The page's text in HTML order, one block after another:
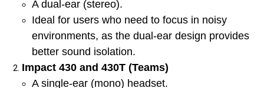
A dual-ear (stereo).
Ideal for users who need to focus in noisy
environments, as the dual-ear design provides
better sound isolation.
Impact 430 and 430T (Teams)
A single-ear (mono) headset.